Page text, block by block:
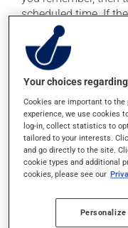
scheduled time. If
hours, skip the
dose to catch up.
This medication
Possible side
In addition to its
cause some side
it may cause
it may cause
it could cause
Your choices
Cookies are important to
experience, we use cookies
log-in, collect statistics to
tailored to your interests.
and go directly to the site.
cookie types and additional
cookies, please see our
Personalize